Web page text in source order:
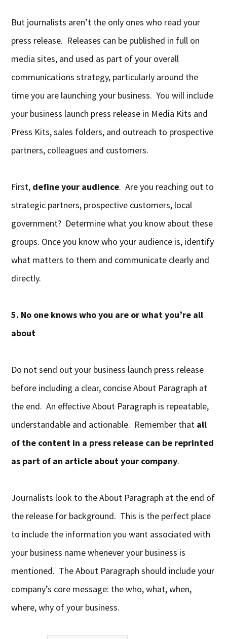
But journalists aren’t the only ones who read your
press release. Releases can be published in full on
media sites, and used as part of your overall
communications strategy, particularly around the
time you are launching your business. You will include
your business launch press release in Media Kits and
Press Kits, sales folders, and outreach to prospective
partners, colleagues and customers.
First, define your audience. Are you reaching out to
strategic partners, prospective customers, local
government? Determine what you know about these
groups. Once you know who your audience is, identify
what matters to them and communicate clearly and
directly.
5. No one knows who you are or what you’re all
about
Do not send out your business launch press release
before including a clear, concise About Paragraph at
the end. An effective About Paragraph is repeatable,
understandable and actionable. Remember that all
of the content in a press release can be reprinted
as part of an article about your company.
Journalists look to the About Paragraph at the end of
the release for background. This is the perfect place
to include the information you want associated with
your business name whenever your business is
mentioned. The About Paragraph should include your
company’s core message: the who, what, when,
where, why of your business.